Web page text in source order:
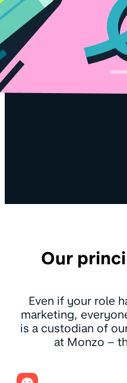
Our
Even if your role
marketing,
is a custodian of
at Monzo –